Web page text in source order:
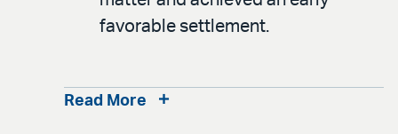
favorable settlement.
Read More